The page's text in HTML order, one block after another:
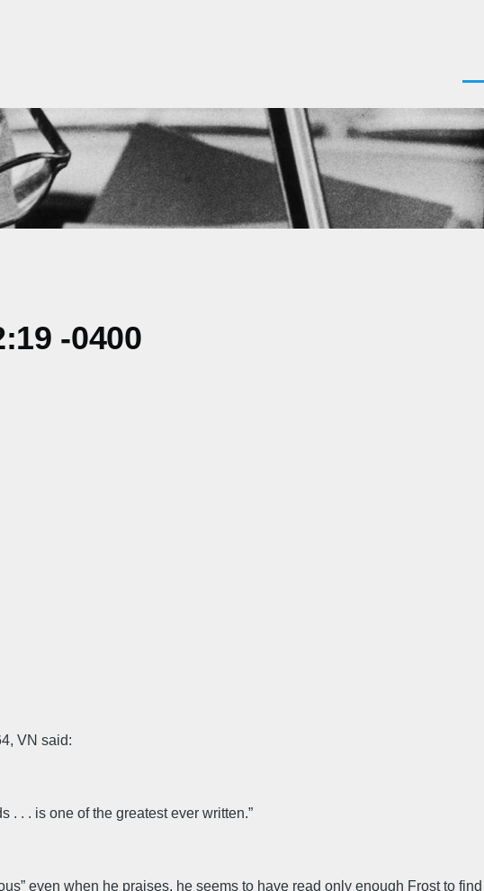
-0400
VN said:
. . . is one of the greatest ever written.”
even when he praises, he seems to have read only enough Frost to find